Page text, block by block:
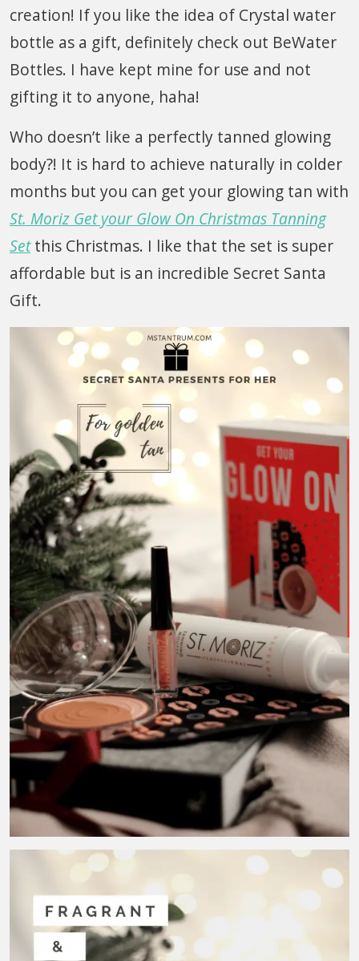
creation! If you like the idea of Crystal water
bottle as a gift, definitely check out BeWater
Bottles. I have kept mine for use and not
gifting it to anyone, haha!
Who doesn’t like a perfectly tanned glowing
body?! It is hard to achieve naturally in colder
months but you can get your glowing tan with
St. Moriz Get your Glow On Christmas Tanning
Setthis Christmas. I like that the set is super
affordable but is an incredible Secret Santa
Gift.